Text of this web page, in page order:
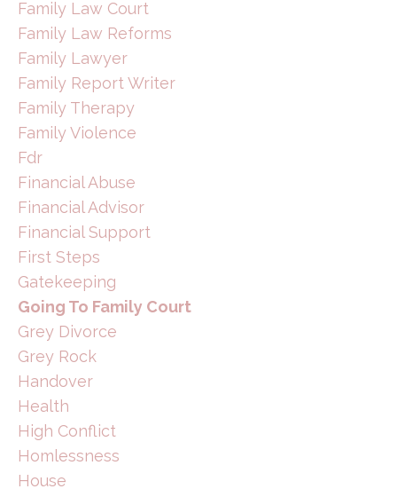
Family Law Court
Family Law Reforms
Family Lawyer
Family Report Writer
Family Therapy
Family Violence
Fdr
Financial Abuse
Financial Advisor
Financial Support
First Steps
Gatekeeping
Going To Family Court
Grey Divorce
Grey Rock
Handover
Health
High Conflict
Homlessness
House